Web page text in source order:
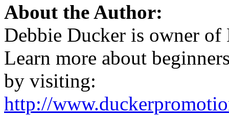
About the Author:
Debbie Ducker is owner
Learn more about
by visiting:
http://